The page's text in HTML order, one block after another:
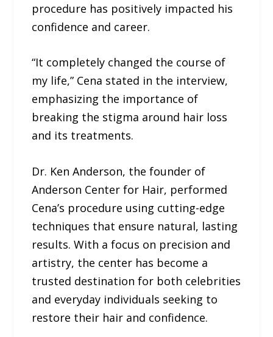
procedure has positively impacted his
confidence and career.
“It completely changed the course of
my life,” Cena stated in the interview,
emphasizing the importance of
breaking the stigma around hair loss
and its treatments.
Dr. Ken Anderson, the founder of
Anderson Center for Hair, performed
Cena’s procedure using cutting-edge
techniques that ensure natural, lasting
results. With a focus on precision and
artistry, the center has become a
trusted destination for both celebrities
and everyday individuals seeking to
restore their hair and confidence.